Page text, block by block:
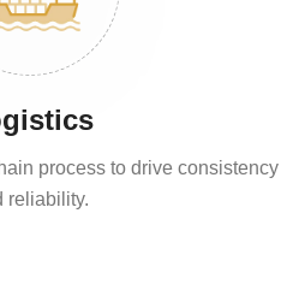
process to drive consistency
reliability.